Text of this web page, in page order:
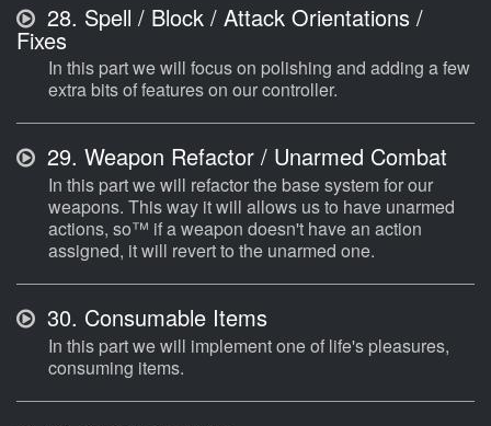
28. Spell / Block / Attack Orientations /
Fixes
In this part we will focus on polishing and adding a few
extra bits of features on our controller.
29. Weapon Refactor / Unarmed Combat
In this part we will refactor the base system for our
weapons. This way it will allows us to have unarmed
actions, so™ if a weapon doesn't have an action
assigned, it will revert to the unarmed one.
30. Consumable Items
In this part we will implement one of life's pleasures,
consuming items.